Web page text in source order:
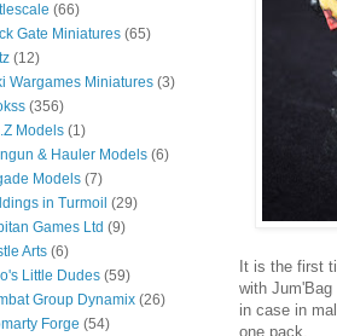
It is the first
with
in case in
one pack.
(66)
Gate Miniatures (65)
(12)
Wargames Miniatures (3)
(356)
Models (1)
& Hauler Models (6)
Models (7)
in Turmoil (29)
Games Ltd (9)
Arts (6)
Little Dudes (59)
Group Dynamix (26)
Forge (54)